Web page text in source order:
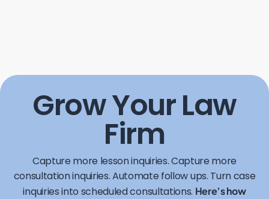
Grow Your Law
Firm
Capture more lesson inquiries. Capture more
consultation inquiries. Automate follow ups. Turn case
inquiries into scheduled consultations. Here’s how